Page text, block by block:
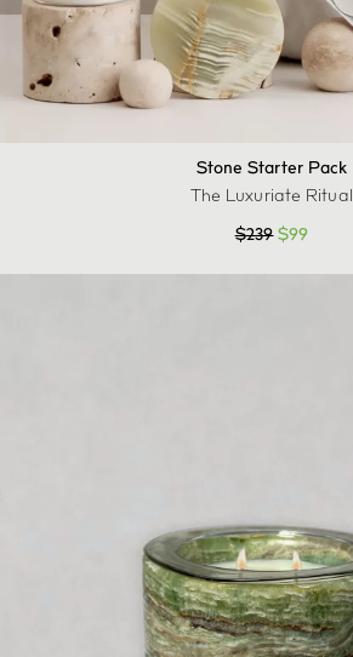
Stone Starter Pack
The Luxuriate Ritual
$239$99